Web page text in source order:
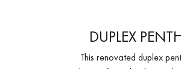
DUPLEX
This renovated duplex